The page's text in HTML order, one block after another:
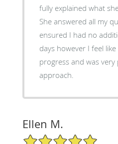
fully explained what
She answered all my
ensured I had no
days however I feel
progress and was
approach.
Ellen M.
5/5 Star Rating